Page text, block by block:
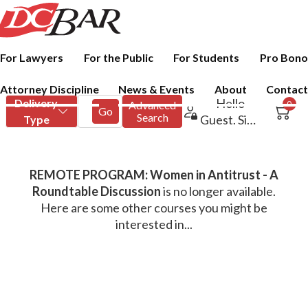
For Lawyers For the Public For Students Pro Bono
Attorney Discipline News & Events About Contact